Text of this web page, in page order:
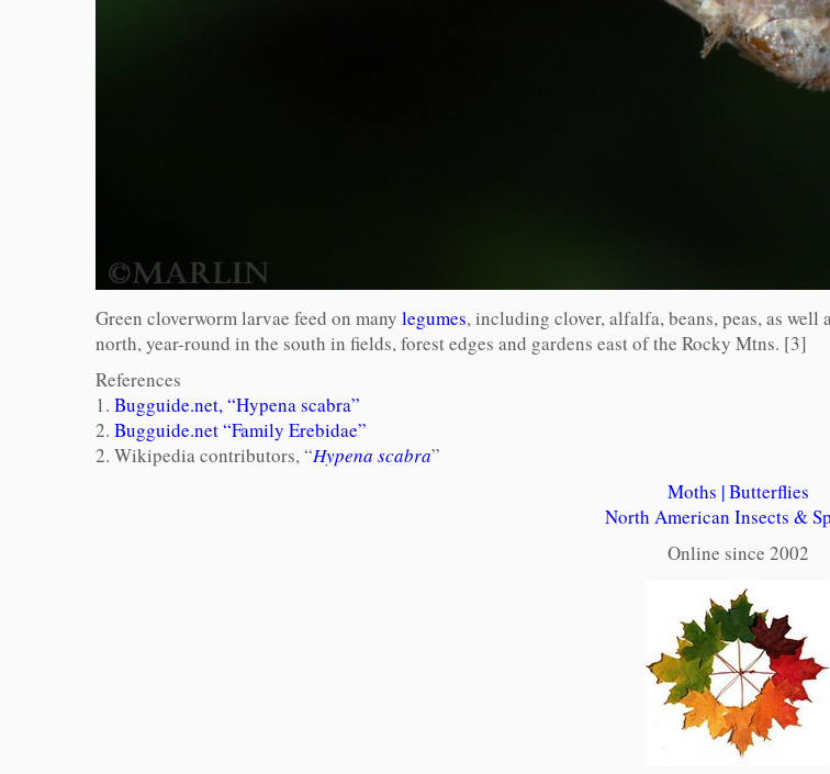
Green cloverworm larvae feed on many legumes, including clover, alfalfa, beans, peas, as well
north, year-round in the south in fields, forest edges and gardens east of the Rocky Mtns. [3]
References
1. Bugguide.net, “Hypena scabra”
2. Bugguide.net “Family Erebidae”
2. Wikipedia contributors, “Hypena scabra”
Moths |Butterflies
North American Insects &
Online since 2002